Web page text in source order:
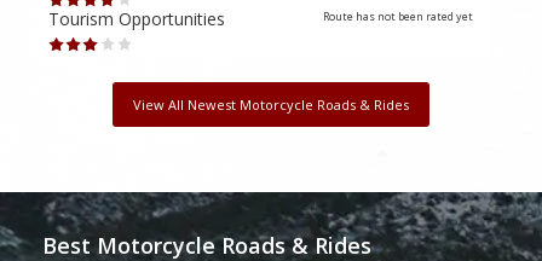
Tourism Opportunities
Route has not been rated yet
View All Newest Motorcycle Roads & Rides
Best Motorcycle Roads & Rides